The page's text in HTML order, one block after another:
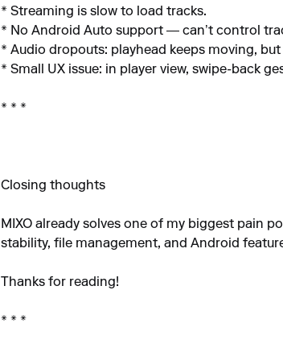
* Streaming is slow to load tracks.
* No Android Auto support — can’t control
* Audio dropouts: playhead keeps moving,
* Small UX issue: in player view, swipe-back
* * *
Closing thoughts
MIXO already solves one of my biggest pain
stability, file management, and Android
Thanks for reading!
* * *